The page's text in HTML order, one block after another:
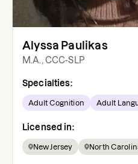
Alyssa Paulikas
M.A., CCC-SLP
Specialties:
Adult Cognition Adult
Licensed in:
New Jersey North